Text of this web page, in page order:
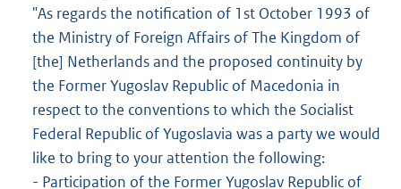
"As regards the notification of 1st October 1993 of
the Ministry of Foreign Affairs of The Kingdom of
[the] Netherlands and the proposed continuity by
the Former Yugoslav Republic of Macedonia in
respect to the conventions to which the Socialist
Federal Republic of Yugoslavia was a party we would
like to bring to your attention the following:
- Participation of the Former Yugoslav Republic of